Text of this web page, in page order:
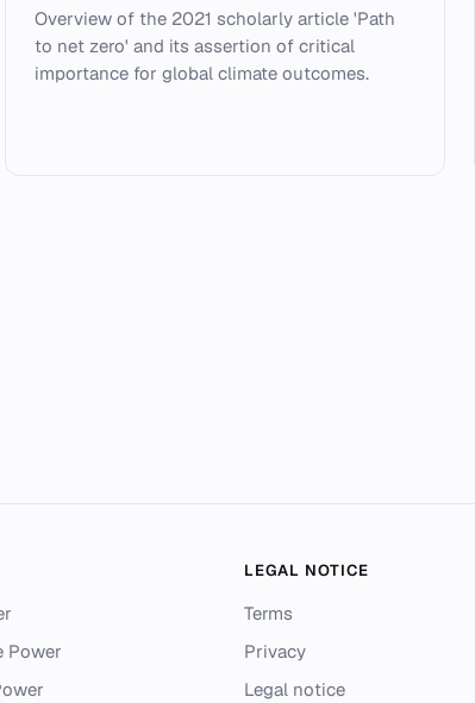
Overview of the 2021 scholarly article 'Path
to net zero' and its assertion of critical
importance for global climate outcomes.
Power
LEGAL NOTICE
Terms
Privacy
Legal notice